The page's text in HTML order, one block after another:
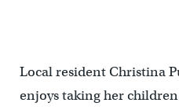
Local resident Christina
enjoys taking her